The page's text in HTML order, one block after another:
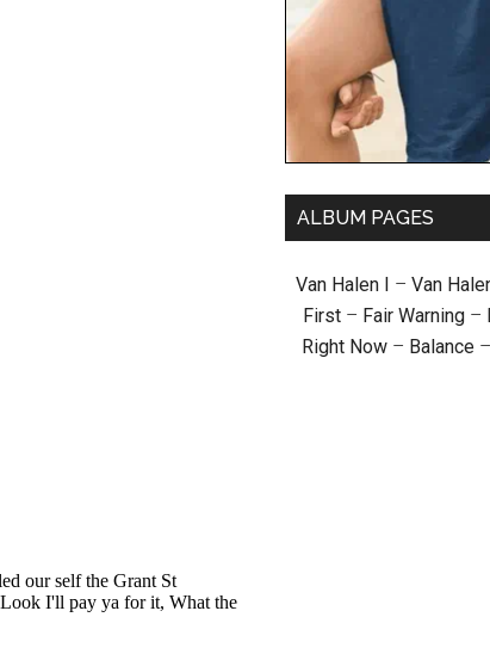
ALBUM PAGES
Van Halen I – Van
First – Fair Warning –
Right Now – Balance –